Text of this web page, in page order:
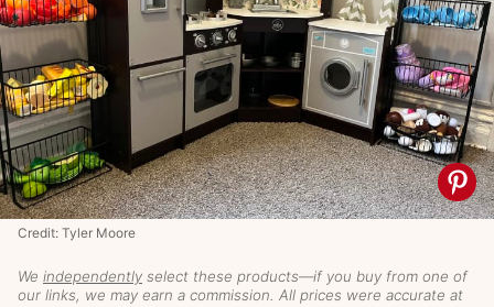
We independently select these products—if you buy from one of
our links, we may earn a commission. All prices were accurate at
Credit: Tyler Moore